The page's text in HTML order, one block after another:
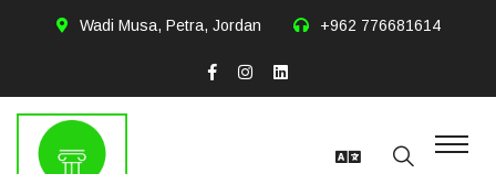
Wadi Musa, Petra, Jordan +962 776681614